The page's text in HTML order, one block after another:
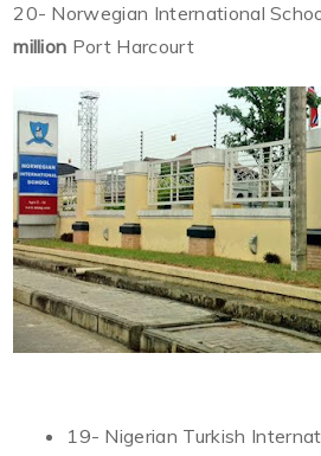
20- Norwegian International
million Port Harcourt
19- Nigerian Turkish